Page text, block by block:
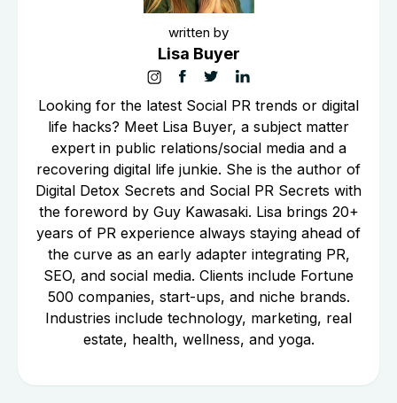
written by
Lisa Buyer
Looking for the latest Social PR trends or digital
life hacks? Meet Lisa Buyer, a subject matter
expert in public relations/social media and a
recovering digital life junkie. She is the author of
Digital Detox Secrets and Social PR Secrets with
the foreword by Guy Kawasaki. Lisa brings 20+
years of PR experience always staying ahead of
the curve as an early adapter integrating PR,
SEO, and social media. Clients include Fortune
500 companies, start-ups, and niche brands.
Industries include technology, marketing, real
estate, health, wellness, and yoga.